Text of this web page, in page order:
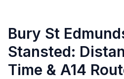
Bury St
Stansted:
Time & A14